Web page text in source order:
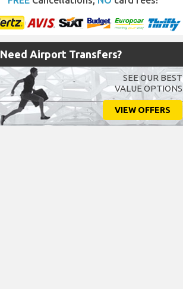
Need Airport Transfers?
SEE OUR BEST
VALUE OPTIONS
VIEW OFFERS